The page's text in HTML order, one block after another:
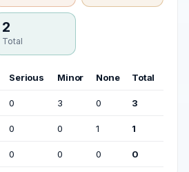
2
Total
Serious Minor None Total
0 3 0 3
0 0 1 1
0 0 0 0